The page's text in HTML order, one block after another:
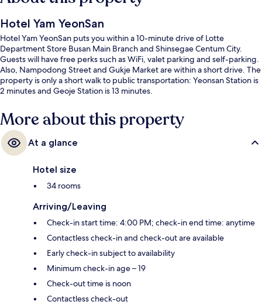
Hotel Yam YeonSan
Hotel Yam YeonSan puts you within a 10-minute drive of Lotte
Department Store Busan Main Branch and Shinsegae Centum City.
Guests will have free perks such as WiFi, valet parking and self-parking.
Also, Nampodong Street and Gukje Market are within a short drive. The
property is only a short walk to public transportation: Yeonsan Station is
2 minutes and Geoje Station is 13 minutes.
More about this property
At a glance
Hotel size
34 rooms
Arriving/Leaving
Check-in start time: 4:00 PM; check-in end time: anytime
Contactless check-in and check-out are available
Early check-in subject to availability
Minimum check-in age – 19
Check-out time is noon
Contactless check-out